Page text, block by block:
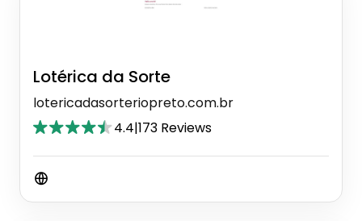
Lotérica da Sorte
lotericadasorteriopreto.com.br
4.4|173 Reviews